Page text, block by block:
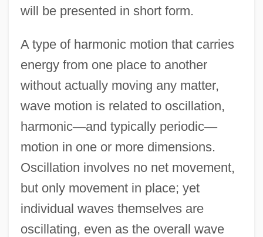
will be presented in short form.
A type of harmonic motion that carries
energy from one place to another
without actually moving any matter,
wave motion is related to oscillation,
harmonic—and typically periodic—
motion in one or more dimensions.
Oscillation involves no net movement,
but only movement in place; yet
individual waves themselves are
oscillating, even as the overall wave